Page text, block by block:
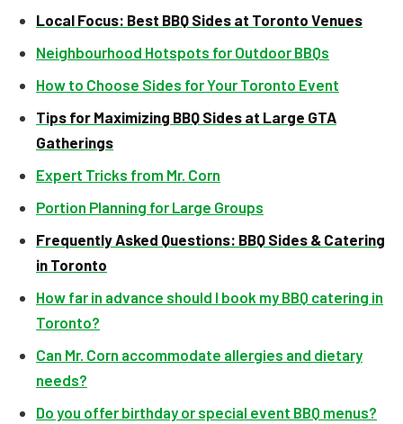
Local Focus: Best BBQ Sides at Toronto Venues
Neighbourhood Hotspots for Outdoor BBQs
How to Choose Sides for Your Toronto Event
Tips for Maximizing BBQ Sides at Large GTA
Gatherings
Expert Tricks from Mr. Corn
Portion Planning for Large Groups
Frequently Asked Questions: BBQ Sides & Catering
in Toronto
How far in advance should I book my BBQ catering in
Toronto?
Can Mr. Corn accommodate allergies and dietary
needs?
Do you offer birthday or special event BBQ menus?